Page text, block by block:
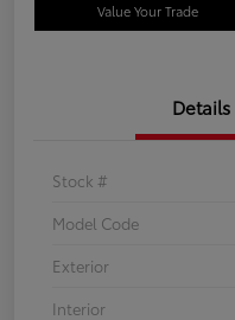
Value Your Trade
Details
Stock #
Model Code
Exterior
Interior